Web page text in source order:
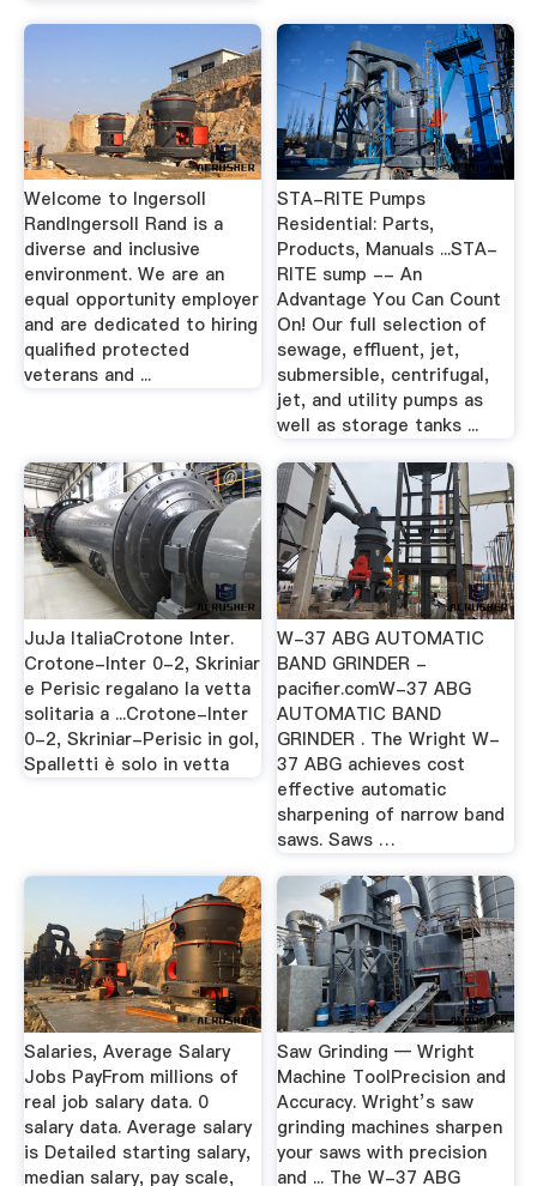
Welcome to Ingersoll
RandIngersoll Rand is a
diverse and inclusive
environment. We are an
equal opportunity employer
and are dedicated to hiring
qualified protected
veterans and ...
STA-RITE Pumps
Residential: Parts,
Products, Manuals ...STA-
RITE sump -- An
Advantage You Can Count
On! Our full selection of
sewage, effluent, jet,
submersible, centrifugal,
jet, and utility pumps as
well as storage tanks ...
JuJa ItaliaCrotone Inter.
Crotone-Inter 0-2, Skriniar
e Perisic regalano la vetta
solitaria a ...Crotone-Inter
0-2, Skriniar-Perisic in gol,
Spalletti è solo in vetta
W-37 ABG AUTOMATIC
BAND GRINDER -
pacifier.comW-37 ABG
AUTOMATIC BAND
GRINDER . The Wright W-
37 ABG achieves cost
effective automatic
sharpening of narrow band
saws. Saws …
Salaries, Average Salary
Jobs PayFrom millions of
real job salary data. 0
salary data. Average salary
is Detailed starting salary,
median salary, pay scale,
Saw Grinding — Wright
Machine ToolPrecision and
Accuracy. Wright’s saw
grinding machines sharpen
your saws with precision
and ... The W-37 ABG